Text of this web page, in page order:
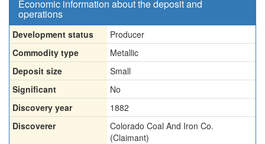
Economic information about the deposit and
operations
Development status
Producer
Commodity type
Metallic
Deposit size
Small
Significant
No
Discovery year
1882
Discoverer
Colorado Coal And Iron Co.
(Claimant)